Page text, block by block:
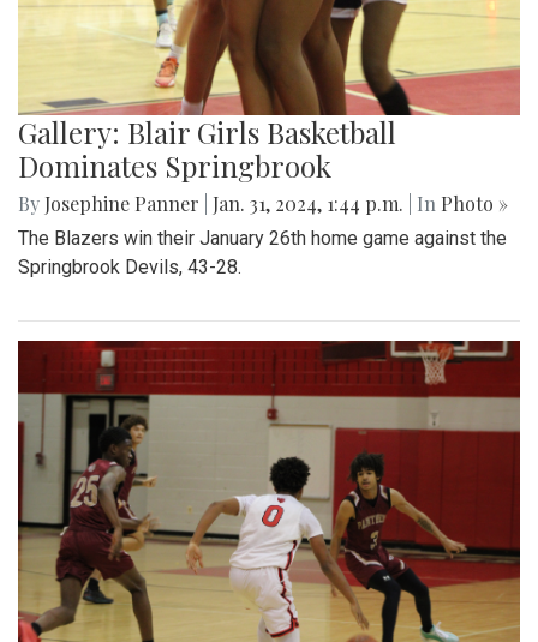
Gallery: Blair Girls Basketball
Dominates Springbrook
By Josephine Panner Jan. 31, 2024, 1:44 p.m. | In Photo »
The Blazers win their January 26th home game against the
Springbrook Devils, 43-28.